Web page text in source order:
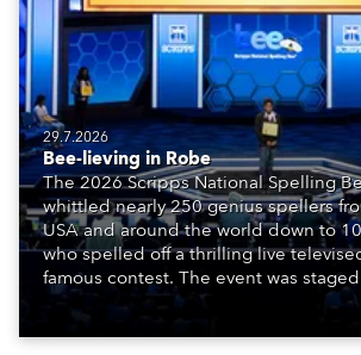
29.7.2026
Bee-lieving in Robe
The 2026 Scripps National Spelling
whittled nearly 250 genius spellers
USA and around the world down to
who spelled off a thrilling live
famous contest. The event was
time in a new venue, the DAR